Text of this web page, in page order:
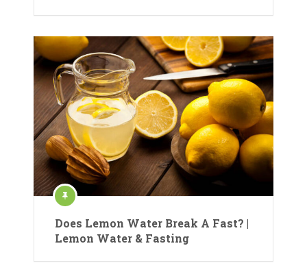
Does Lemon Water Break A Fast? |
Lemon Water & Fasting